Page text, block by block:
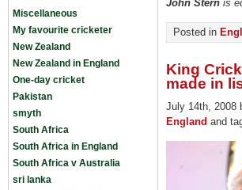
Miscellaneous
My favourite cricketer
New Zealand
New Zealand in England
One-day cricket
Pakistan
smyth
South Africa
South Africa in England
South Africa v Australia
sri lanka
John Stern is
Posted in
King
made in
July 14th, 2008
England and